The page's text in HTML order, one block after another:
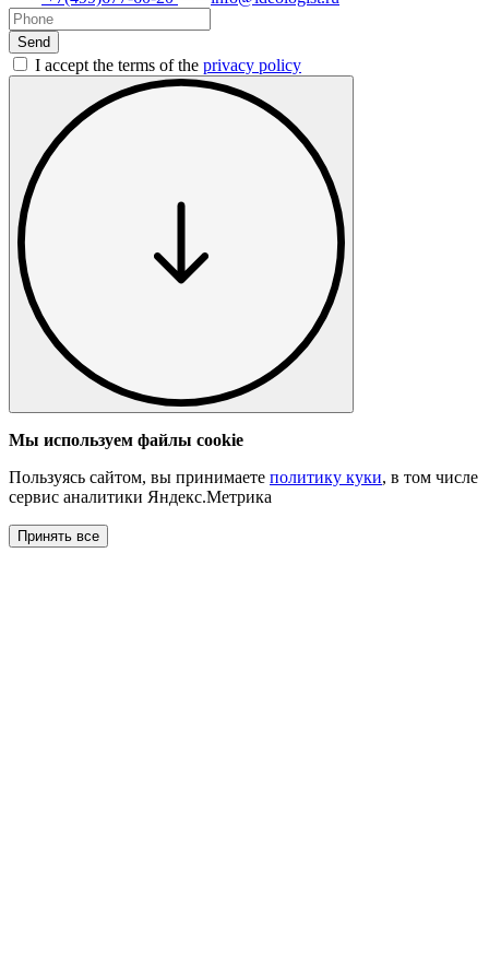
I accept the terms of the privacy policy
Мы используем файлы cookie
Пользуясь сайтом, вы принимаете политику куки, в том числе
сервис аналитики Яндекс.Метрика
Принять все